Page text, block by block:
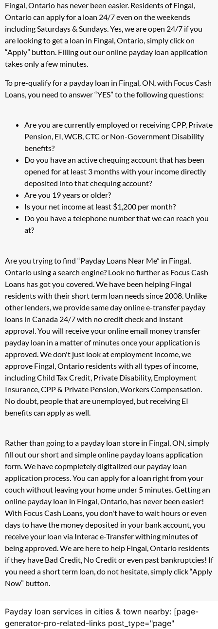
Fingal, Ontario has never been easier. Residents of Fingal,
Ontario can apply for a loan 24/7 even on the weekends
including Saturdays & Sundays. Yes, we are open 24/7 if you
are looking to get a loan in Fingal, Ontario, simply click on
“Apply” button. Filling out our online payday loan application
takes only a few minutes.
To pre-qualify for a payday loan in Fingal, ON, with Focus Cash
Loans, you need to answer “YES” to the following questions:
Are you are currently employed or receiving CPP, Private
Pension, EI, WCB, CTC or Non-Government Disability
benefits?
Do you have an active chequing account that has been
opened for at least 3 months with your income directly
deposited into that chequing account?
Are you 19 years or older?
Is your net income at least $1,200 per month?
Do you have a telephone number that we can reach you
at?
Are you trying to find “Payday Loans Near Me” in Fingal,
Ontario using a search engine? Look no further as Focus Cash
Loans has got you covered. We have been helping Fingal
residents with their short term loan needs since 2008. Unlike
other lenders, we provide same day online e-transfer payday
loans in Canada 24/7 with no credit check and instant
approval. You will receive your online email money transfer
payday loan in a matter of minutes once your application is
approved. We don't just look at employment income, we
approve Fingal, Ontario residents with all types of income,
including Child Tax Credit, Private Disability, Employment
Insurance, CPP & Private Pension, Workers Compensation.
No doubt, people that are unemployed, but receiving EI
benefits can apply as well.
Rather than going to a payday loan store in Fingal, ON, simply
fill out our short and simple online payday loans application
form. We have copmpletely digitalized our payday loan
application process. You can apply for a loan right from your
couch without leaving your home under 5 minutes. Getting an
online payday loan in Fingal, Ontario, has never been easier!
With Focus Cash Loans, you don't have to wait hours or even
days to have the money deposited in your bank account, you
receive your loan via Interac e-Transfer withing minutes of
being approved. We are here to help Fingal, Ontario residents
if they have Bad Credit, No Credit or even past bankruptcies! If
you need a short term loan, do not hesitate, simply click “Apply
Now” button.
Payday loan services in cities & town nearby: [page-
generator-pro-related-links post_type="page"